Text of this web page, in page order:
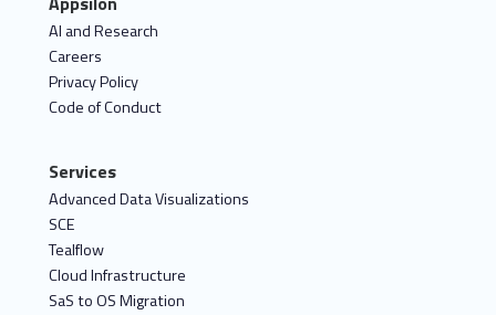
AI and Research
Careers
Privacy Policy
Code of Conduct
Services
Advanced Data Visualizations
SCE
Tealflow
Cloud Infrastructure
SaS to OS Migration